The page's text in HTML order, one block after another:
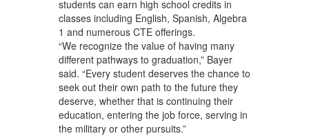
students can earn high school credits in
classes including English, Spanish, Algebra
1 and numerous CTE offerings.
“We recognize the value of having many
different pathways to graduation,” Bayer
said. “Every student deserves the chance to
seek out their own path to the future they
deserve, whether that is continuing their
education, entering the job force, serving in
the military or other pursuits.”